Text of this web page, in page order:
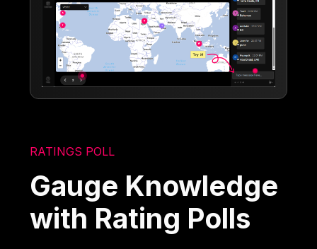
RATINGS POLL
Gauge Knowledge
with Rating Polls